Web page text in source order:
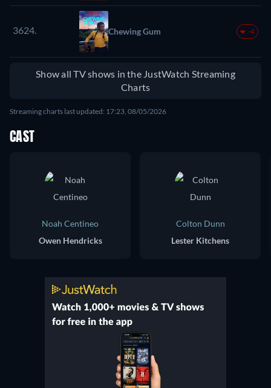
3624. Chewing Gum -4
Show all TV shows in the JustWatch Streaming
Charts
Streaming charts last updated: 17:23, 08/05/2026
CAST
Noah Centineo
Owen Hendricks
Colton Dunn
Lester Kitchens